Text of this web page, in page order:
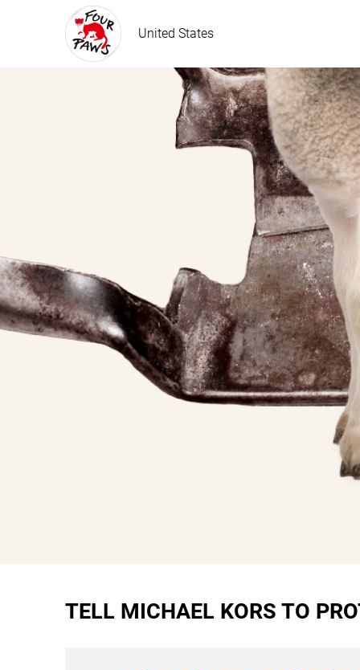
United States
TELL MICHAEL KORS TO